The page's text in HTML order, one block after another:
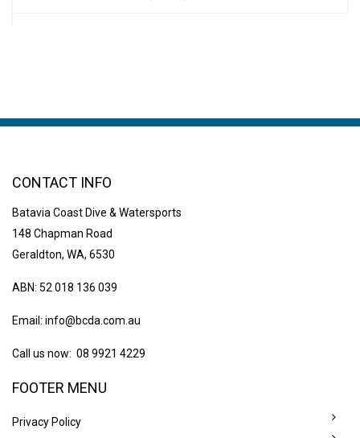
CONTACT INFO
Batavia Coast Dive & Watersports
148 Chapman Road
Geraldton, WA, 6530
ABN: 52 018 136 039
Email: info@bcda.com.au
Call us now: 08 9921 4229
FOOTER MENU
Privacy Policy